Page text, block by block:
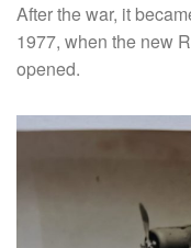
After the war, it
1977, when the new
opened.